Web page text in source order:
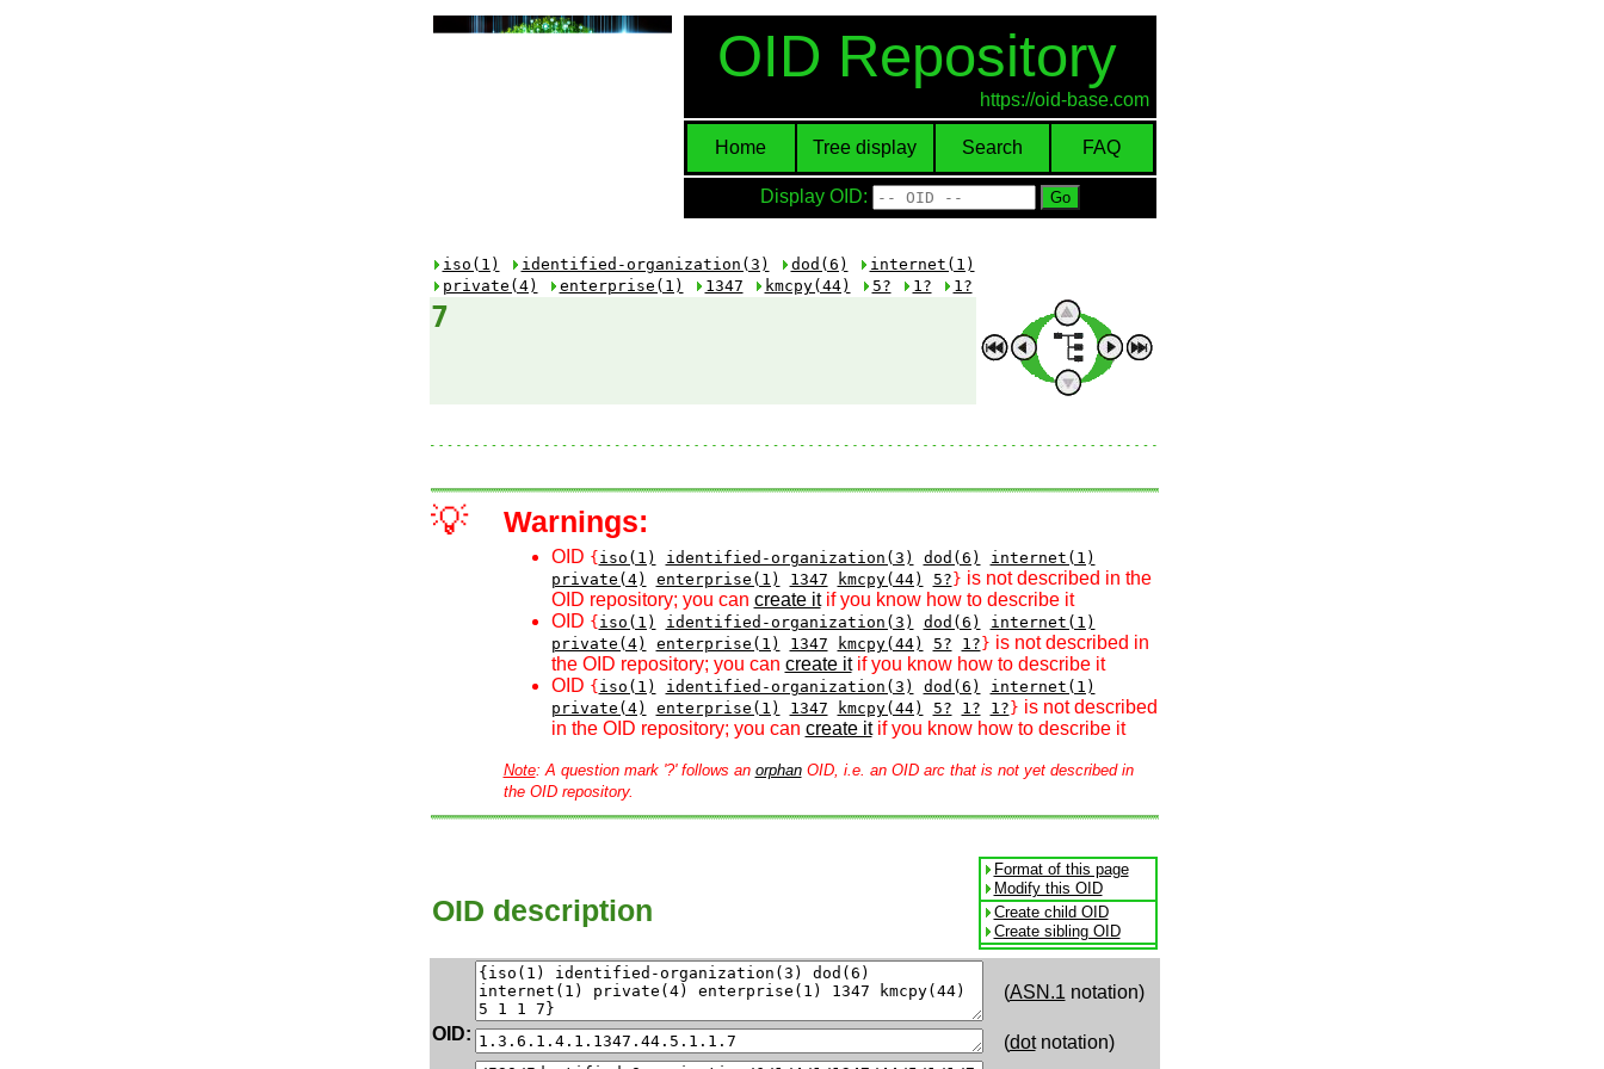
OID Repository
https://oid-base.com
Home Tree display Search FAQ
Display OID:
iso(1) identified-organization(3) dod(6)
internet(1)
private(4)
enterprise(1) 1347 kmcpy(44) 5? 1? 1?
7
💡 Warnings:
OID { iso(1) identified-organization(3) dod(6)
internet(1)
private(4)
enterprise(1) 1347 kmcpy(44) 5? } is not described in the
OID repository; you can create itif you know how to describe it
OID { iso(1) identified-organization(3) dod(6)
internet(1)
private(4)
enterprise(1) 1347 kmcpy(44) 5? 1? } is not described in
the OID repository; you can create itif you know how to describe it
OID { iso(1) identified-organization(3) dod(6)
internet(1)
private(4)
enterprise(1) 1347 kmcpy(44) 5? 1? 1? } is not described
in the OID repository; you can create itif you know how to describe it
Note: A question mark '?' follows an orphanOID, i.e. an OID arc that is not yet described in
the OID repository.
OID description
Format of this page
Modify this OID
Create child OID
Create sibling OID
OID:
(ASN.1 notation)
(dotnotation)